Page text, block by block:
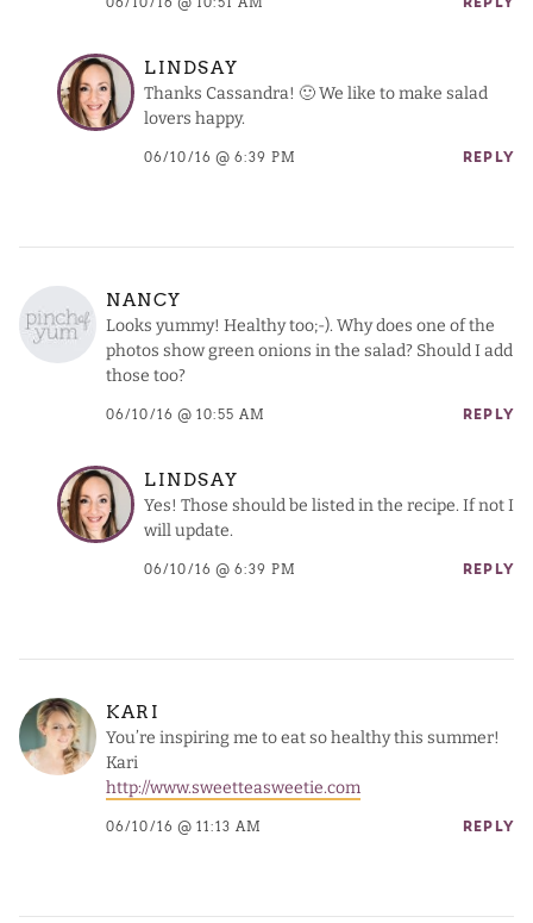
REPLY
LINDSAY
Thanks Cassandra! 🙂 We like to make salad
lovers happy.
06/10/16 @ 6:39 PM REPLY
NANCY
Looks yummy! Healthy too;-). Why does one of the
photos show green onions in the salad? Should I add
those too?
06/10/16 @ 10:55 AM REPLY
LINDSAY
Yes! Those should be listed in the recipe. If not I
will update.
06/10/16 @ 6:39 PM REPLY
KARI
You’re inspiring me to eat so healthy this summer!
Kari
http://www.sweetteasweetie.com
06/10/16 @ 11:13 AM REPLY